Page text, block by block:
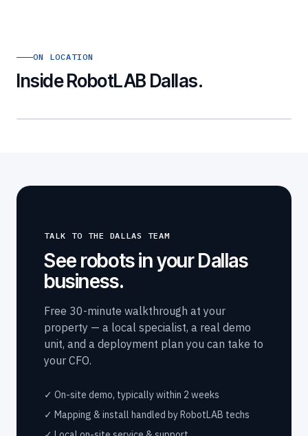
ON LOCATION
Inside RobotLAB Dallas.
TALK TO THE DALLAS TEAM
See robots in your Dallas
business.
Free 30-minute walkthrough at your
property — a local specialist, a real demo
unit, and a deployment plan you can take to
your CFO.
✓ On-site demo, typically within 2 weeks
✓ Mapping & install handled by RobotLAB techs